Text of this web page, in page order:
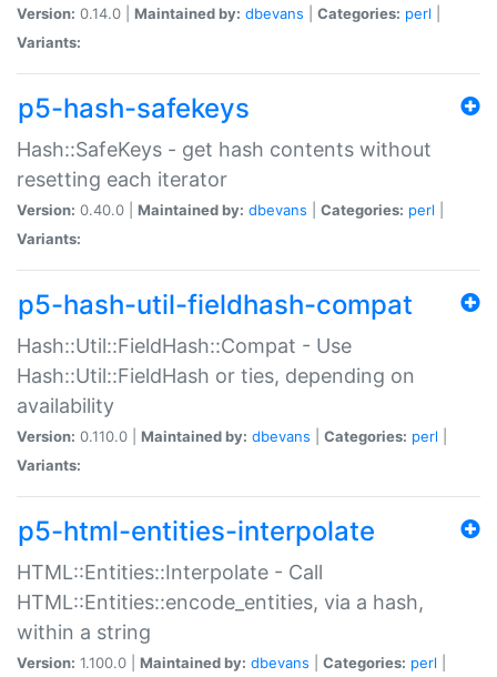
Version: 0.14.0 | Maintained by: dbevans Categories: perl
Variants:
p5-hash-safekeys
Hash::SafeKeys - get hash contents without
resetting each iterator
Version: 0.40.0 | Maintained by: dbevans Categories: perl
Variants:
p5-hash-util-fieldhash-compat
Hash::Util::FieldHash::Compat - Use
Hash::Util::FieldHash or ties, depending on
availability
Version: 0.110.0 | Maintained by: dbevans Categories: perl
Variants:
p5-html-entities-interpolate
HTML::Entities::Interpolate - Call
HTML::Entities::encode_entities, via a hash,
within a string
Version: 1.100.0 | Maintained by: dbevans Categories: perl